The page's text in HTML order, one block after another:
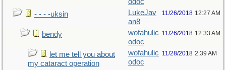
- - - -uksin
LukeJav
an8
11/26/2018 12:27 AM
bendy
wofahulic
odoc
11/26/2018 12:33 AM
let me tell you about
my cataract operation
wofahulic
odoc
11/28/2018 2:39 AM